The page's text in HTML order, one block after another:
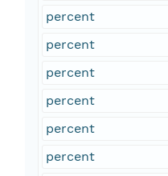
percent
percent
percent
percent
percent
percent